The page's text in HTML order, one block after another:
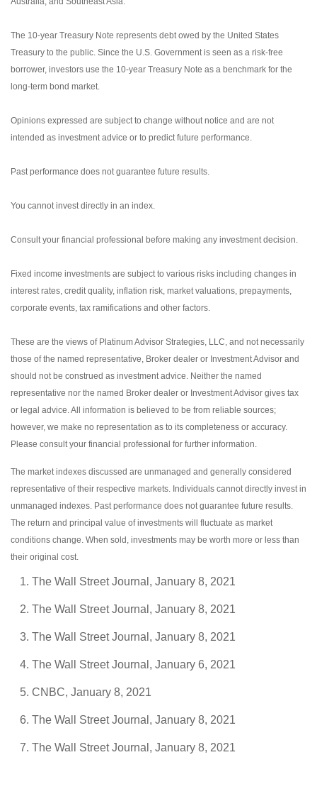
The 10-year Treasury Note represents debt owed by the United States
Treasury to the public. Since the U.S. Government is seen as a risk-free
borrower, investors use the 10-year Treasury Note as a benchmark for the
long-term bond market.
Opinions expressed are subject to change without notice and are not
intended as investment advice or to predict future performance.
Past performance does not guarantee future results.
You cannot invest directly in an index.
Consult your financial professional before making any investment decision.
Fixed income investments are subject to various risks including changes in
interest rates, credit quality, inflation risk, market valuations, prepayments,
corporate events, tax ramifications and other factors.
These are the views of Platinum Advisor Strategies, LLC, and not necessarily
those of the named representative, Broker dealer or Investment Advisor and
should not be construed as investment advice. Neither the named
representative nor the named Broker dealer or Investment Advisor gives tax
or legal advice. All information is believed to be from reliable sources;
however, we make no representation as to its completeness or accuracy.
Please consult your financial professional for further information.
The market indexes discussed are unmanaged and generally considered
representative of their respective markets. Individuals cannot directly invest in
unmanaged indexes. Past performance does not guarantee future results.
The return and principal value of investments will fluctuate as market
conditions change. When sold, investments may be worth more or less than
their original cost.
The Wall Street Journal, January 8, 2021
The Wall Street Journal, January 8, 2021
The Wall Street Journal, January 8, 2021
The Wall Street Journal, January 6, 2021
CNBC, January 8, 2021
The Wall Street Journal, January 8, 2021
The Wall Street Journal, January 8, 2021